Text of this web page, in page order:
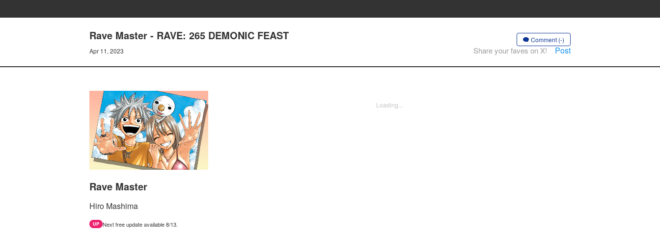
Rave Master - RAVE: 265 DEMONIC FEAST
Apr 11, 2023
Comment (-)
Share your faves on X! Post
Rave Master
Hiro Mashima
UP Next free update available 8/13.
Loading...